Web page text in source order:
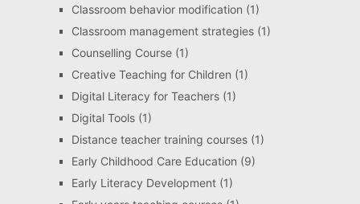
Classroom behavior modification (1)
Classroom management strategies(1)
Counselling Course(1)
Creative Teaching for Children (1)
Digital Literacy for Teachers(1)
Digital Tools(1)
Distance teacher training courses(1)
Early Childhood Care Education (9)
Early Literacy Development(1)